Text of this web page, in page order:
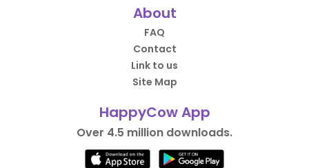
About
FAQ
Contact
Link to us
Site Map
HappyCow App
Over 4.5 million downloads.